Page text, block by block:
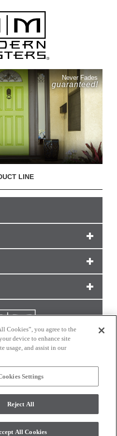
Never Fades
guaranteed!
LINE
WITH US
Masters. All rights reserved.
Cookies”, you agree to the
device to enhance site
usage, and assist in our
Settings
Reject All
All Cookies